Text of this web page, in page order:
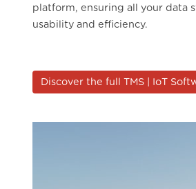
platform, ensuring all your data
usability and efficiency.
Discover the full TMS | IoT